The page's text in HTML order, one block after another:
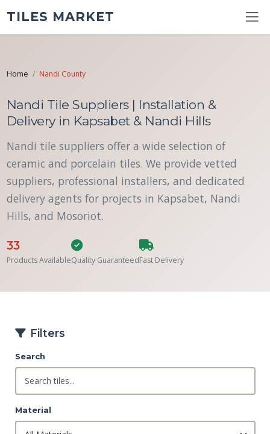
TILES MARKET
Home Nandi County
Nandi Tile Suppliers | Installation &
Delivery in Kapsabet & Nandi Hills
Nandi tile suppliers offer a wide selection of
ceramic and porcelain tiles. We provide vetted
suppliers, professional installers, and dedicated
delivery agents for projects in Kapsabet, Nandi
Hills, and Mosoriot.
33
Products AvailableQuality GuaranteedFast Delivery
Filters
Search
Material